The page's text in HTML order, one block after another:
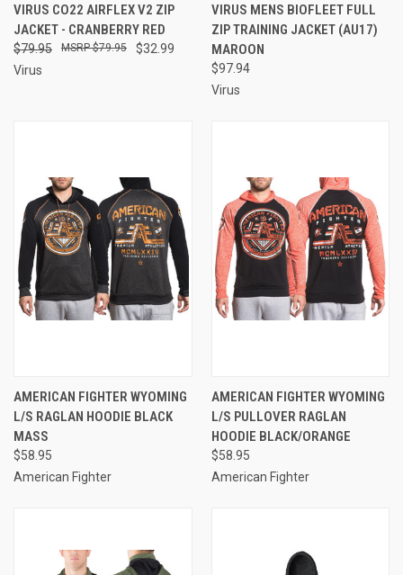
VIRUS CO22 AIRFLEX V2 ZIP
JACKET - CRANBERRY RED
$79.95 $32.99
$79.95
Virus
VIRUS MENS BIOFLEET FULL
ZIP TRAINING JACKET (AU17)
MAROON
$97.94
Virus
AMERICAN FIGHTER WYOMING
L/S RAGLAN HOODIE BLACK
MASS
$58.95
American Fighter
AMERICAN FIGHTER WYOMING
L/S PULLOVER RAGLAN
HOODIE BLACK/ORANGE
$58.95
American Fighter